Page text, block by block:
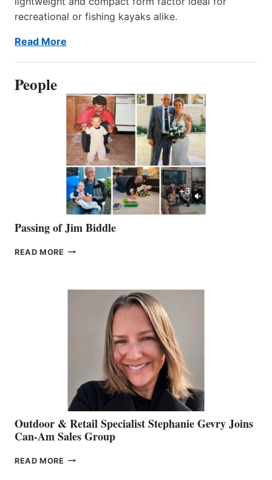
recreational or fishing kayaks alike.
Read More
People
Passing of Jim Biddle
READ MORE PASSING
Outdoor & Retail Specialist Stephanie Gevry Joins
Can-Am Sales Group
READ MORE OUTDOOR